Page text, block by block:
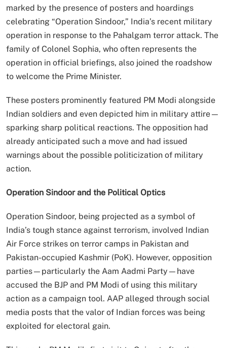
marked by the presence of posters and hoardings
celebrating “Operation Sindoor,” India’s recent military
operation in response to the Pahalgam terror attack. The
family of Colonel Sophia, who often represents the
operation in official briefings, also joined the roadshow
to welcome the Prime Minister.
These posters prominently featured PM Modi alongside
Indian soldiers and even depicted him in military attire—
sparking sharp political reactions. The opposition had
already anticipated such a move and had issued
warnings about the possible politicization of military
action.
Operation Sindoor and the Political Optics
Operation Sindoor, being projected as a symbol of
India’s tough stance against terrorism, involved Indian
Air Force strikes on terror camps in Pakistan and
Pakistan-occupied Kashmir (PoK). However, opposition
parties—particularly the Aam Aadmi Party—have
accused the BJP and PM Modi of using this military
action as a campaign tool. AAP alleged through social
media posts that the valor of Indian forces was being
exploited for electoral gain.